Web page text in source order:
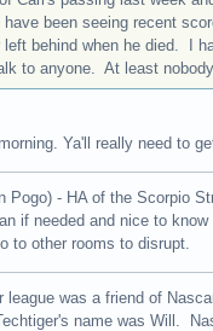
been seeing recent
behind when he died. I
to anyone. At least
Ya'll really need to
Pogo) - HA of the Scorpio
if needed and nice to
to other rooms to disrupt.
was a friend of
name was Will.